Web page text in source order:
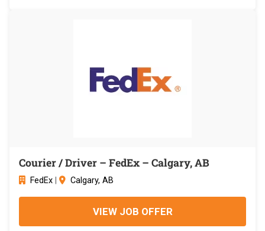
Courier / Driver – FedEx – Calgary, AB
FedEx Calgary, AB
VIEW JOB OFFER